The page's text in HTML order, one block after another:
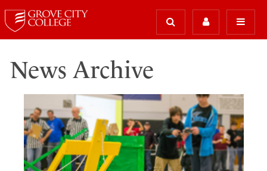
News Archive